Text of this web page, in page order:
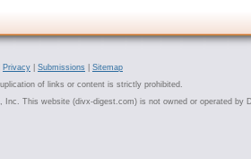
Privacy Submissions
Sitemap
of links or content is strictly prohibited.
Inc. This website (divx-digest.com) is not owned or operated by